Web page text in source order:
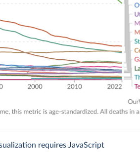
requires JavaScript